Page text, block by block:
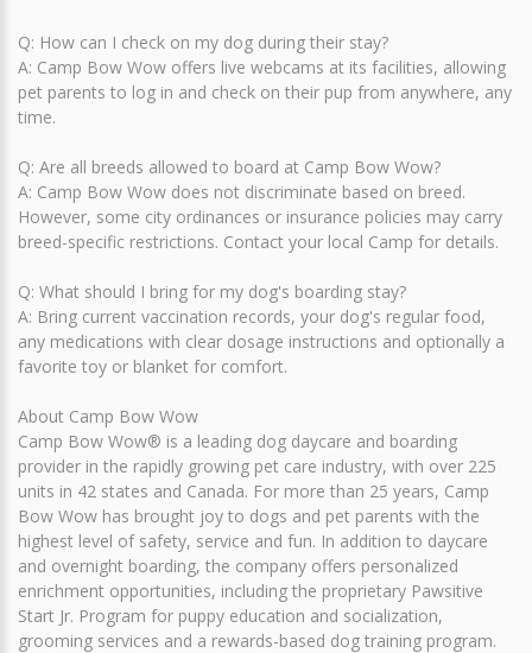
Q: How can I check on my dog during their stay?
A: Camp Bow Wow offers live webcams at its facilities, allowing
pet parents to log in and check on their pup from anywhere, any
time.
Q: Are all breeds allowed to board at Camp Bow Wow?
A: Camp Bow Wow does not discriminate based on breed.
However, some city ordinances or insurance policies may carry
breed-specific restrictions. Contact your local Camp for details.
Q: What should I bring for my dog's boarding stay?
A: Bring current vaccination records, your dog's regular food,
any medications with clear dosage instructions and optionally a
favorite toy or blanket for comfort.
About Camp Bow Wow
Camp Bow Wow® is a leading dog daycare and boarding
provider in the rapidly growing pet care industry, with over 225
units in 42 states and Canada. For more than 25 years, Camp
Bow Wow has brought joy to dogs and pet parents with the
highest level of safety, service and fun. In addition to daycare
and overnight boarding, the company offers personalized
enrichment opportunities, including the proprietary Pawsitive
Start Jr. Program for puppy education and socialization,
grooming services and a rewards-based dog training program.